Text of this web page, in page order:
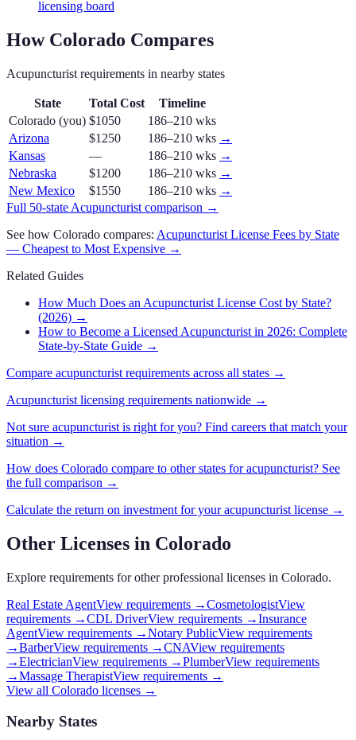
licensing board
How Colorado Compares
Acupuncturist requirements in nearby states
State Total Cost
Timeline
Colorado (you) $1050
186–210 wks
Arizona
$1250 186–210 wks →
Kansas
— 186–210 wks →
Nebraska
$1200 186–210 wks →
New Mexico
$1550 186–210 wks →
Full 50-state Acupuncturist comparison →
See how Colorado compares: Acupuncturist License Fees by State
— Cheapest to Most Expensive →
Related Guides
How Much Does an Acupuncturist License Cost by State?
(2026) →
How to Become a Licensed Acupuncturist in 2026: Complete
State-by-State Guide →
Compare acupuncturist requirements across all states →
Acupuncturist licensing requirements nationwide →
Not sure acupuncturist is right for you? Find careers that match your
situation →
How does Colorado compare to other states foracupuncturist? See
the full comparison →
Calculate the return on investment for youracupuncturist license →
Other Licenses in Colorado
Explore requirements for other professional licenses in Colorado.
Real Estate AgentView requirements →CosmetologistView
requirements →CDL DriverView requirements →Insurance
AgentView requirements →Notary PublicView requirements
→BarberView requirements →CNAView requirements
→ElectricianView requirements →PlumberView requirements
→Massage TherapistView requirements →
View all Colorado licenses →
Nearby States